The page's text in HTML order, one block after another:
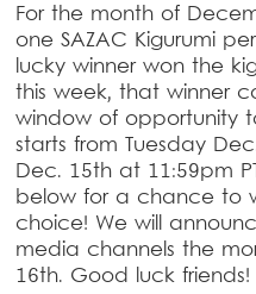
For the month of
one SAZAC Kigurumi
lucky winner won the
this week, that winner
window of opportunity
starts from Tuesday
Dec. 15th at 11:59pm
below for a chance to
choice! We will
media channels the
16th. Good luck friends!